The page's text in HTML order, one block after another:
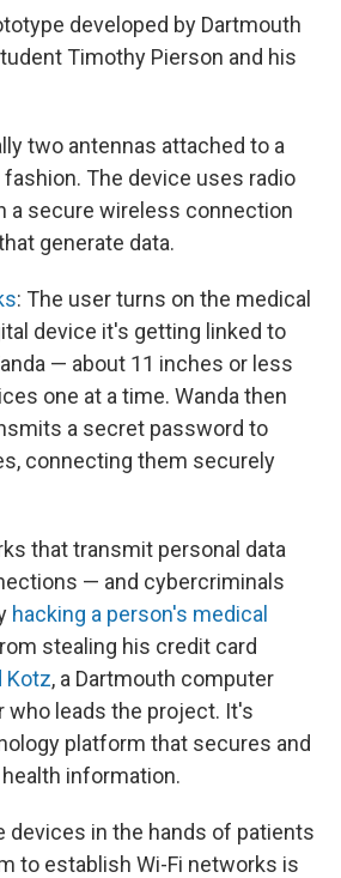
developed by Dartmouth
Timothy Pierson and his
two antennas attached to a
fashion. The device uses radio
a secure wireless connection
generate data.
: The user turns on the medical
device it's getting linked to
— about 11 inches or less
one at a time. Wanda then
a secret password to
connecting them securely
that transmit personal data
— and cybercriminals
hacking a person's medical
stealing his credit card
Kotz, a Dartmouth computer
leads the project. It's
platform that secures and
information.
devices in the hands of patients
to establish Wi-Fi networks is